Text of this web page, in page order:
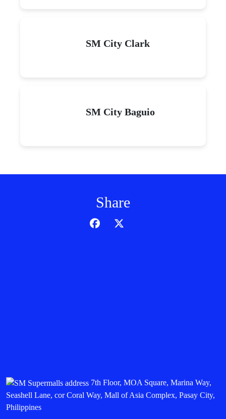
SM City Clark
SM City Baguio
Share
7th Floor, MOA Square, Marina Way,
Seashell Lane, cor Coral Way, Mall of Asia Complex, Pasay City,
Philippines